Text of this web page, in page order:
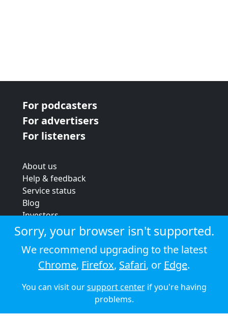
For podcasters
For advertisers
For listeners
About us
Help & feedback
Service status
Blog
Investors
Strategic review
Terms & conditions
Privacy policy
Cookie policy
© 2026 Audioboom
Sorry, your browser isn't supported.
We recommend upgrading to the latest
Chrome, Firefox, Safari, or Edge.
You can visit oursupport centerif you're having
problems.